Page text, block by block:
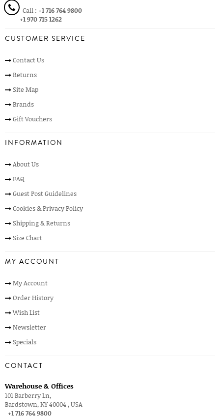
Call : +1 716 764 9800
+1 970 715 1262
CUSTOMER SERVICE
Contact Us
Returns
Site Map
Brands
Gift Vouchers
INFORMATION
About Us
FAQ
Guest Post Guidelines
Cookies & Privacy Policy
Shipping & Returns
Size Chart
MY ACCOUNT
My Account
Order History
Wish List
Newsletter
Specials
CONTACT
Warehouse & Offices
101 Barberry Ln,
Bardstown, KY 40004 , USA
+1 716 764 9800